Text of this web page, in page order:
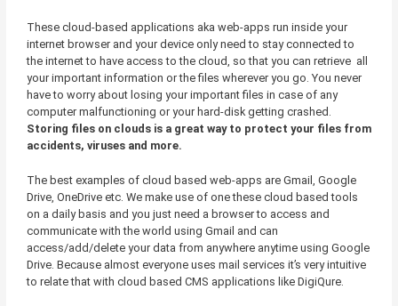
These cloud-based applications aka web-apps run inside your
internet browser and your device only need to stay connected to
the internet to have access to the cloud, so that you can retrieve all
your important information or the files wherever you go. You never
have to worry about losing your important files in case of any
computer malfunctioning or your hard-disk getting crashed.
Storing files on clouds is a great way to protect your files from
accidents, viruses and more.
The best examples of cloud based web-apps are Gmail, Google
Drive, OneDrive etc. We make use of one these cloud based tools
on a daily basis and you just need a browser to access and
communicate with the world using Gmail and can
access/add/delete your data from anywhere anytime using Google
Drive. Because almost everyone uses mail services it’s very intuitive
to relate that with cloud based CMS applications like DigiQure.